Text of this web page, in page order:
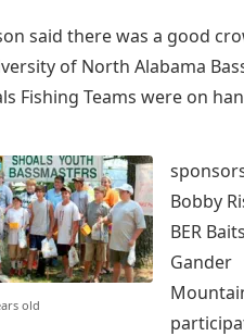
said there was a good
of North Alabama
Fishing Teams were on
old
Bobby
BER
Gander